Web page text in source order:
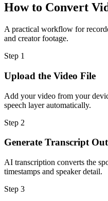
How to Convert
A practical workflow for
and creator footage.
Step 1
Upload the Video File
Add your video from your
speech layer automatically.
Step 2
Generate Transcript
AI transcription converts the
timestamps and speaker detail.
Step 3